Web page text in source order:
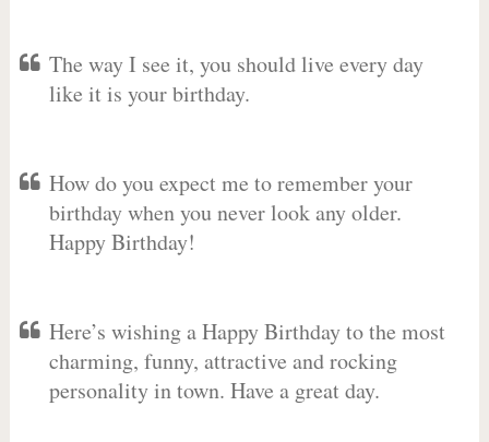
The way I see it, you should live every day
like it is your birthday.
How do you expect me to remember your
birthday when you never look any older.
Happy Birthday!
Here’s wishing a Happy Birthday to the most
charming, funny, attractive and rocking
personality in town. Have a great day.